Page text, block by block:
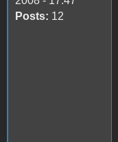
Posts: 12